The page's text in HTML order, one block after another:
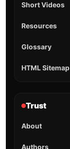
Short Videos
Resources
Glossary
HTML Sitemap
Trust
About
Authors